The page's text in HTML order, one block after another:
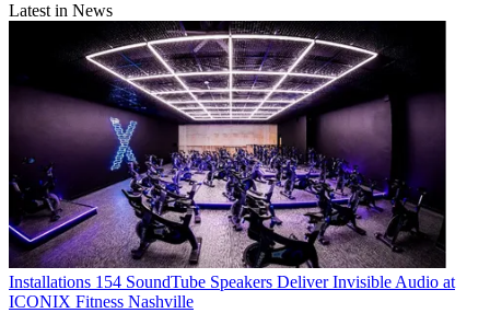
Latest in News
Installations 154 SoundTube Speakers Deliver Invisible Audio at
ICONIX Fitness Nashville